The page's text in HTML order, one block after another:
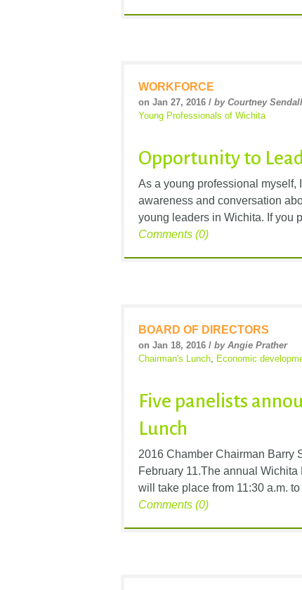
WORKFORCE
on Jan 27, 2016 / by Courtney Sendall
Young Professionals of Wichita
Opportunity to
As a young professional myself,
awareness and conversation
young leaders in Wichita. If you
Comments (0)
BOARD OF DIRECTORS
on Jan 18, 2016 / by Angie Prather
Chairman's Lunch, Economic
Five panelists
Lunch
2016 Chamber Chairman Barry
February 11.The annual Wichita
will take place from 11:30 a.m.
Comments (0)